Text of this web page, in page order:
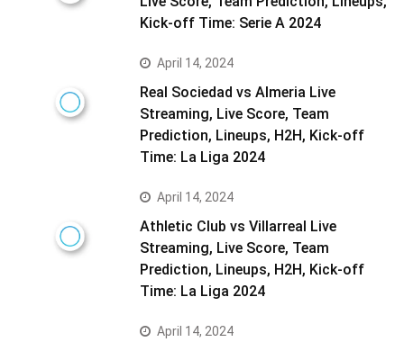
Kick-off Time: Serie A 2024
April 14, 2024
Real Sociedad vs Almeria Live
Streaming, Live Score, Team
Prediction, Lineups, H2H, Kick-off
Time: La Liga 2024
April 14, 2024
Athletic Club vs Villarreal Live
Streaming, Live Score, Team
Prediction, Lineups, H2H, Kick-off
Time: La Liga 2024
April 14, 2024